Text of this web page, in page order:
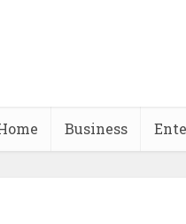
Business